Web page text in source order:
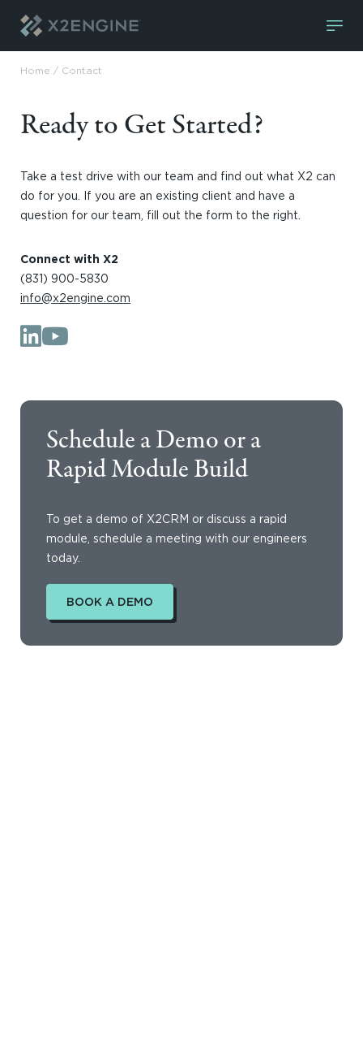
Home / Contact
Ready to Get Started?
Take a test drive with our team and find out what X2 can
do for you. If you are an existing client and have a
question for our team, fill out the form to the right.
Connect with X2
(831) 900-5830
info@x2engine.com
Schedule a Demo or a
Rapid Module Build
To get a demo of X2CRM or discuss a rapid
module, schedule a meeting with our engineers
today.
BOOK A DEMO